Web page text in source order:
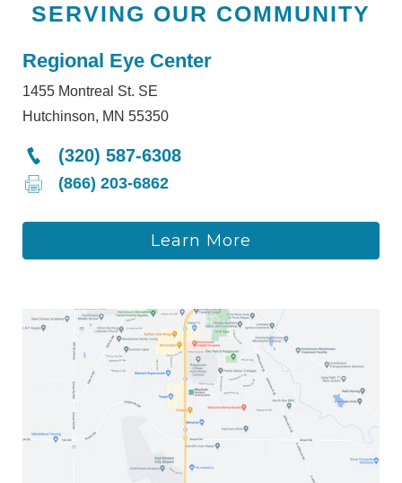
SERVING OUR COMMUNITY
Regional Eye Center
1455 Montreal St. SE
Hutchinson, MN 55350
(320) 587-6308
(866) 203-6862
Learn More